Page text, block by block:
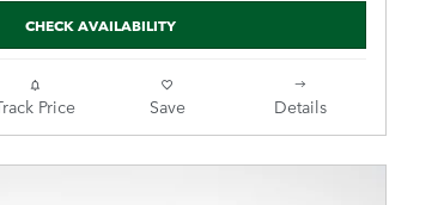
CHECK AVAILABILITY
Price Save Details